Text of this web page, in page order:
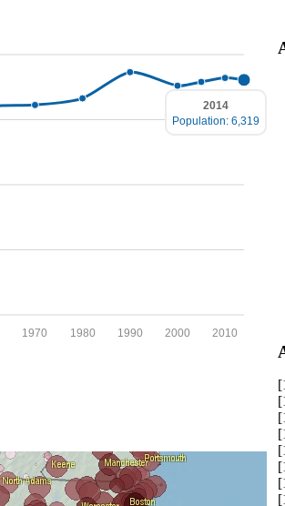
2010
2000
1990
1980
1970
2014
Population: 6,319